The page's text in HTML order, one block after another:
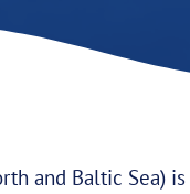
and Baltic Sea)